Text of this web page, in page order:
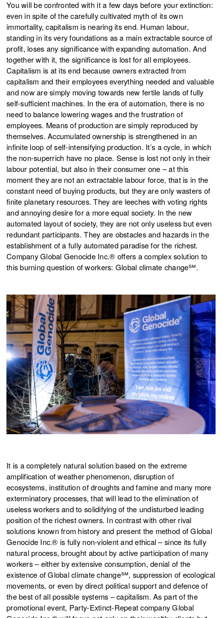
You will be confronted with it a few days before your extinction:
even in spite of the carefully cultivated myth of its own
immortality, capitalism is nearing its end. Human labour,
standing in its very foundations as a main extractable source of
profit, loses any significance with expanding automation. And
together with it, the significance is lost for all employees.
Capitalism is at its end because owners extracted from
capitalism and their employees everything needed and valuable
and now are simply moving towards new fertile lands of fully
self-sufficient machines. In the era of automation, there is no
need to balance lowering wages and the frustration of
employees. Means of production are simply reproduced by
themselves. Accumulated ownership is strengthened in an
infinite loop of self-intensifying production. It’s a cycle, in which
the non-superrich have no place. Sense is lost not only in their
labour potential, but also in their consumer one – at this
moment they are not an extractable labour force, that is in the
constant need of buying products, but they are only wasters of
finite planetary resources. They are leeches with voting rights
and annoying desire for a more equal society. In the new
automated layout of society, they are not only useless but even
redundant participants. They are obstacles and hazards in the
establishment of a fully automated paradise for the richest.
Company Global Genocide Inc.® offers a complex solution to
this burning question of workers: Global climate change℠.
It is a completely natural solution based on the extreme
amplification of weather phenomenon, disruption of
ecosystems, institution of droughts and famine and many more
exterminatory processes, that will lead to the elimination of
useless workers and to solidifying of the undisturbed leading
position of the richest owners. In contrast with other rival
solutions known from history and present the method of Global
Genocide Inc.® is fully non-violent and ethical – since its fully
natural process, brought about by active participation of many
workers – either by extensive consumption, denial of the
existence of Global climate change℠, suppression of ecological
movements, or even by direct political support and defence of
the best of all possible systems – capitalism. As part of the
promotional event, Party-Extinct-Repeat company Global